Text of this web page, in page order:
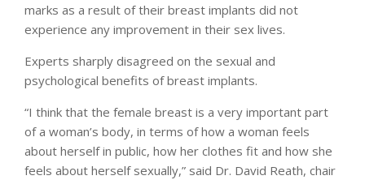
marks as a result of their breast implants did not
experience any improvement in their sex lives.
Experts sharply disagreed on the sexual and
psychological benefits of breast implants.
“I think that the female breast is a very important part
of a woman’s body, in terms of how a woman feels
about herself in public, how her clothes fit and how she
feels about herself sexually,” said Dr. David Reath, chair